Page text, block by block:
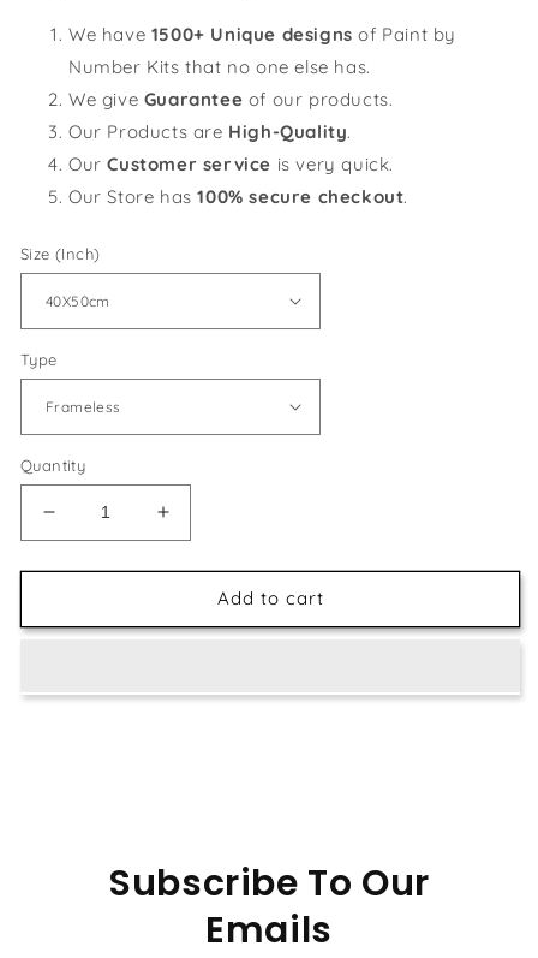
We have 1500+ Unique designs of Paint by
Number Kits that no one else has.
We give Guarantee of our products.
Our Products are High-Quality.
Our Customer service is very quick.
Our Store has100% secure checkout.
Size (Inch)
Type
Quantity
Decrease
quantity
for
Face
Increase
quantity
for
Giraffe
Face
Add to cart
Subscribe To Our
Emails